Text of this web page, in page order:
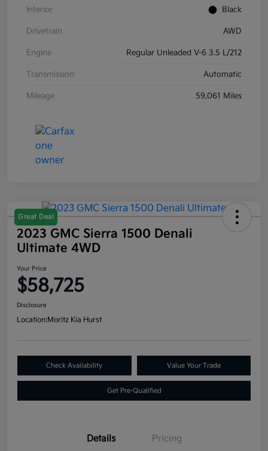
Interior Black
Drivetrain AWD
Engine Regular Unleaded V-6 3.5 L/212
Transmission Automatic
Mileage 59,061 Miles
Great Deal
2023 GMC Sierra 1500 Denali
Ultimate 4WD
Your Price
$58,725
Disclosure
Location:Moritz Kia Hurst
Check Availability Value Your Trade
Get Pre-Qualified
Details Pricing